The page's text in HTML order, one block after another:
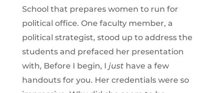
School that prepares women to run for
political office. One faculty member, a
political strategist, stood up to address the
students and prefaced her presentation
with, Before I begin, I justhave a few
handouts for you. Her credentials were so